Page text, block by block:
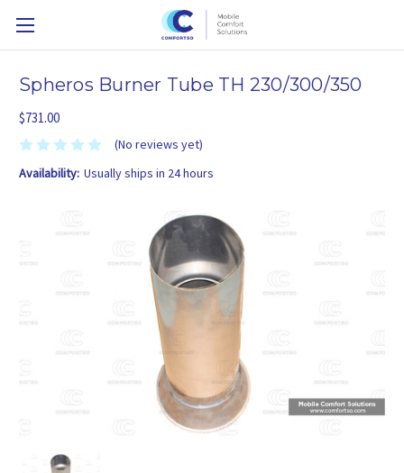
Spheros Burner Tube TH 230/300/350
$731.00
(No reviews yet)
Availability: Usually ships in 24 hours